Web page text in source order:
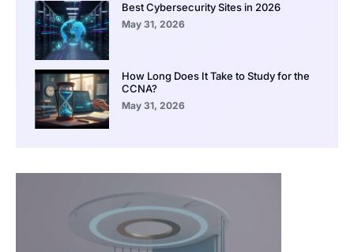
Best Cybersecurity Sites in 2026
May 31, 2026
How Long Does It Take to Study for the
CCNA?
May 31, 2026